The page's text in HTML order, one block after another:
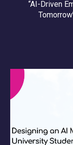
“AI-Driven